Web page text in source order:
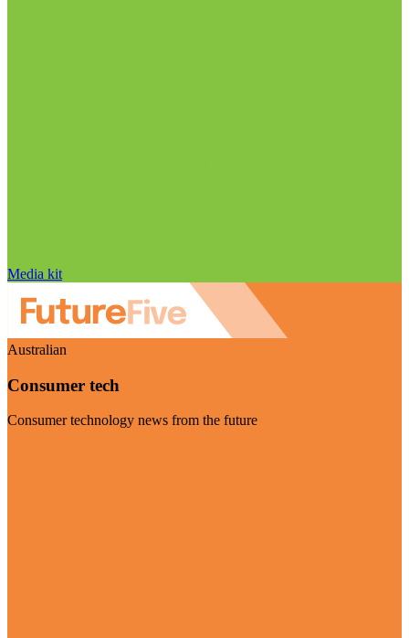
Media kit
Australian
Consumer tech
Consumer technology news from the future